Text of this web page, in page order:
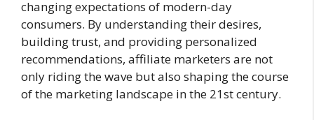
changing expectations of modern-day
consumers. By understanding their desires,
building trust, and providing personalized
recommendations, affiliate marketers are not
only riding the wave but also shaping the course
of the marketing landscape in the 21st century.